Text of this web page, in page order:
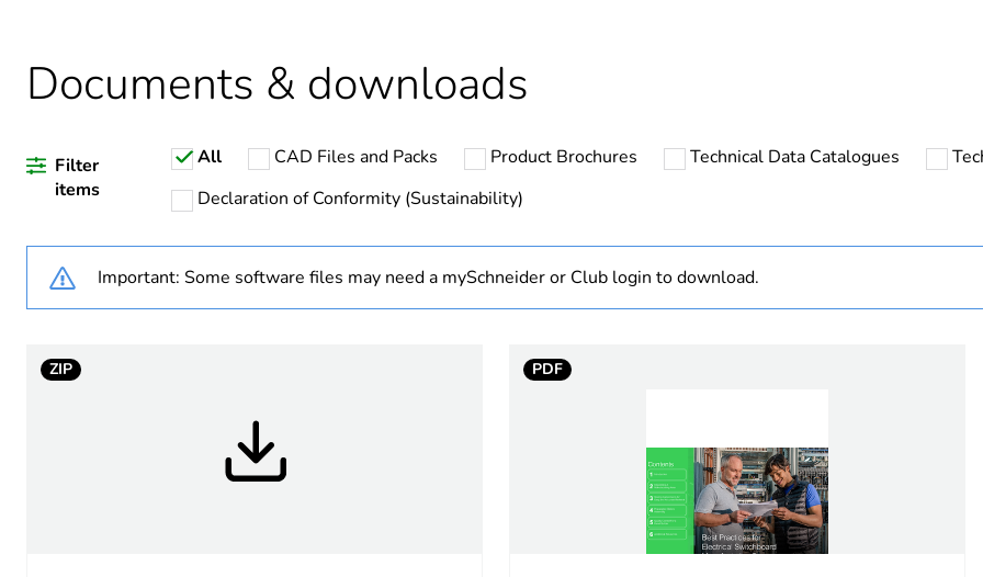
Weee label
Accessory / separate part category connection
N + 3 L
Number of units in package 1
Documents & downloads
Filter
items
All CAD Files and Packs Product Brochures Technical Data Catalogues
Declaration of Conformity (Sustainability)
Important: Some software files may need a mySchneider or Club login to download.
ZIP PDF